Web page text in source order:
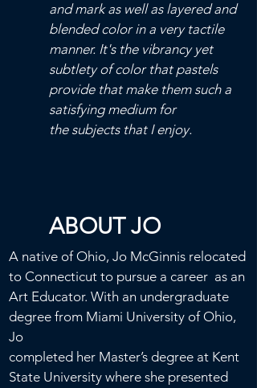
and mark as well as layered and
blended color in a very tactile
manner. It's the vibrancy yet
subtlety of color that pastels
provide that make them such a
satisfying medium for
the subjects that I enjoy.
ABOUT JO
A native of Ohio, Jo McGinnis relocated
to Connecticut to pursue a career as an
Art Educator. With an undergraduate
degree from Miami University of Ohio,
Jo
completed her Master’s degree at Kent
State University where she presented